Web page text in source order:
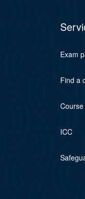
Exam
Find a
ICC